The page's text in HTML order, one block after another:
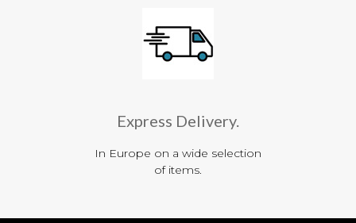
Express Delivery.
In Europe on a wide selection
of items.